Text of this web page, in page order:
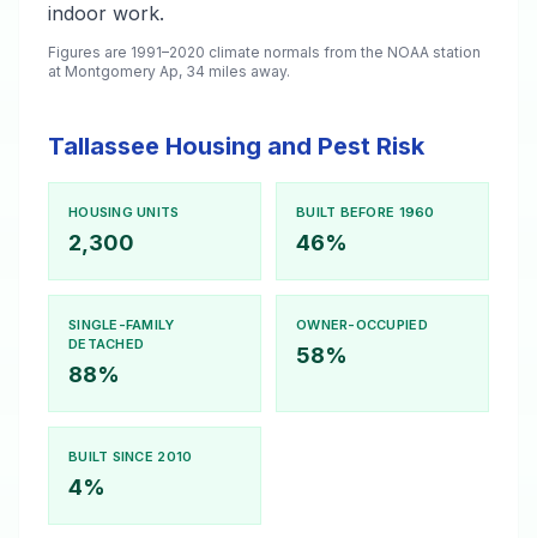
indoor work.
Figures are 1991–2020 climate normals from the NOAA station
at Montgomery Ap, 34 miles away.
Tallassee Housing and Pest Risk
HOUSING UNITS
2,300
BUILT BEFORE 1960
46%
SINGLE-FAMILY
DETACHED
88%
OWNER-OCCUPIED
58%
BUILT SINCE 2010
4%